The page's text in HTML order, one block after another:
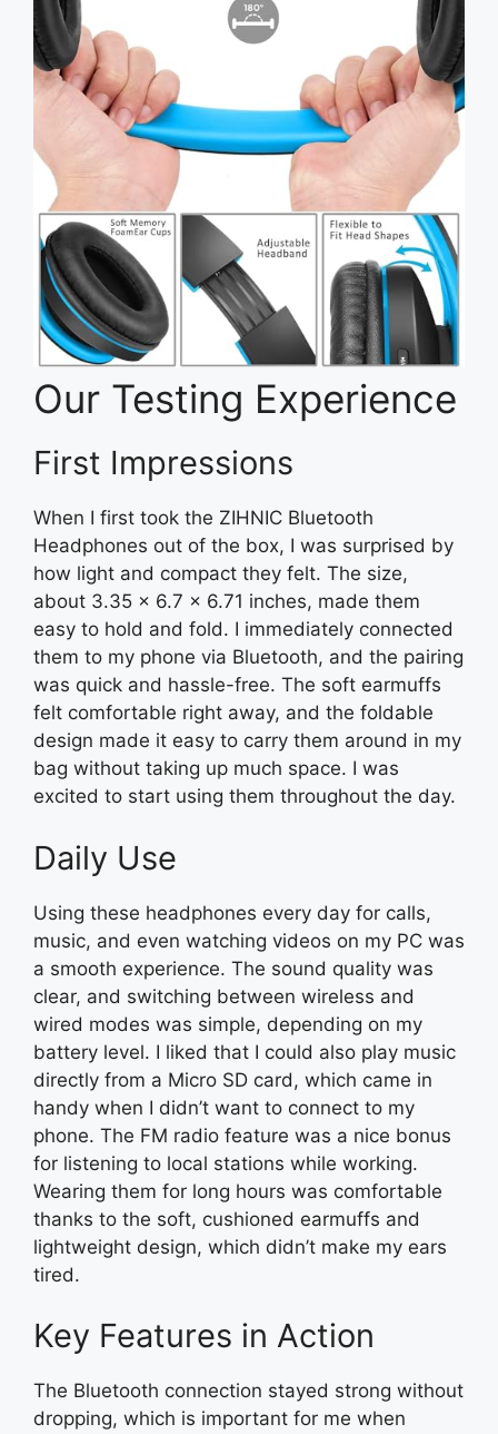
Our Testing Experience
First Impressions
When I first took the ZIHNIC Bluetooth
Headphones out of the box, I was surprised by
how light and compact they felt. The size,
about 3.35 x 6.7 x 6.71 inches, made them
easy to hold and fold. I immediately connected
them to my phone via Bluetooth, and the pairing
was quick and hassle-free. The soft earmuffs
felt comfortable right away, and the foldable
design made it easy to carry them around in my
bag without taking up much space. I was
excited to start using them throughout the day.
Daily Use
Using these headphones every day for calls,
music, and even watching videos on my PC was
a smooth experience. The sound quality was
clear, and switching between wireless and
wired modes was simple, depending on my
battery level. I liked that I could also play music
directly from a Micro SD card, which came in
handy when I didn’t want to connect to my
phone. The FM radio feature was a nice bonus
for listening to local stations while working.
Wearing them for long hours was comfortable
thanks to the soft, cushioned earmuffs and
lightweight design, which didn’t make my ears
tired.
Key Features in Action
The Bluetooth connection stayed strong without
dropping, which is important for me when